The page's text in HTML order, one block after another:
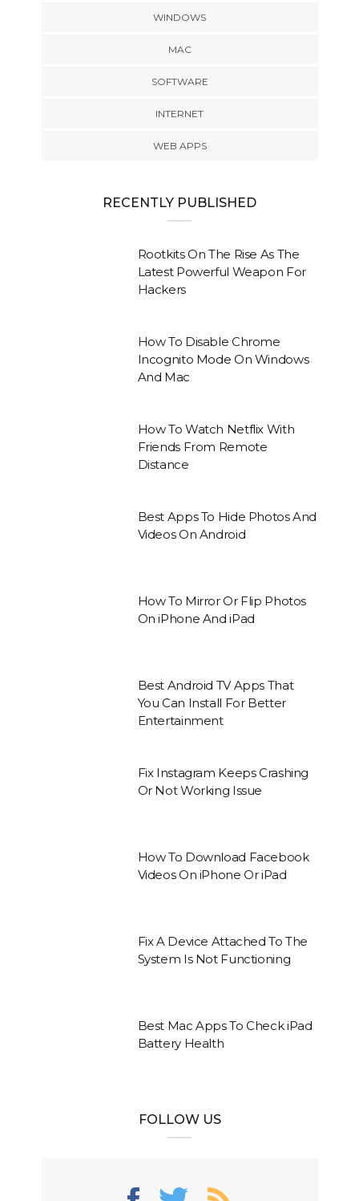
WINDOWS
MAC
SOFTWARE
INTERNET
WEB APPS
RECENTLY PUBLISHED
Rootkits On The Rise As The
Latest Powerful Weapon For
Hackers
How To Disable Chrome
Incognito Mode On Windows
And Mac
How To Watch Netflix With
Friends From Remote
Distance
Best Apps To Hide Photos And
Videos On Android
How To Mirror Or Flip Photos
On iPhone And iPad
Best Android TV Apps That
You Can Install For Better
Entertainment
Fix Instagram Keeps Crashing
Or Not Working Issue
How To Download Facebook
Videos On iPhone Or iPad
Fix A Device Attached To The
System Is Not Functioning
Best Mac Apps To Check iPad
Battery Health
FOLLOW US